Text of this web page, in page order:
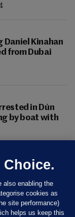
Kinahan
from Dubai
in Dún
by boat with
also enabling the
cookies as
site performance)
helps us keep this